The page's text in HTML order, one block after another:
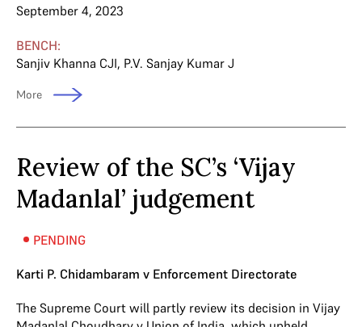
September 4, 2023
BENCH:
Sanjiv Khanna CJI, P.V. Sanjay Kumar J
More
Review of the SC’s ‘Vijay
Madanlal’ judgement
PENDING
Karti P. Chidambaram v Enforcement Directorate
The Supreme Court will partly review its decision in Vijay